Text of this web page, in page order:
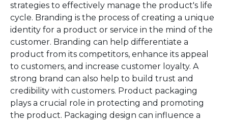
strategies to effectively manage the product's life
cycle. Branding is the process of creating a unique
identity for a product or service in the mind of the
customer. Branding can help differentiate a
product from its competitors, enhance its appeal
to customers, and increase customer loyalty. A
strong brand can also help to build trust and
credibility with customers. Product packaging
plays a crucial role in protecting and promoting
the product. Packaging design can influence a